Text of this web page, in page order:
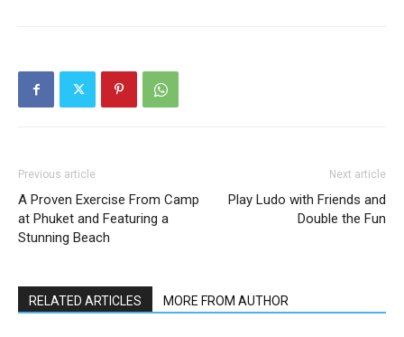
Previous article
A Proven Exercise From Camp
at Phuket and Featuring a
Stunning Beach
Next article
Play Ludo with Friends and
Double the Fun
RELATED ARTICLES MORE FROM AUTHOR